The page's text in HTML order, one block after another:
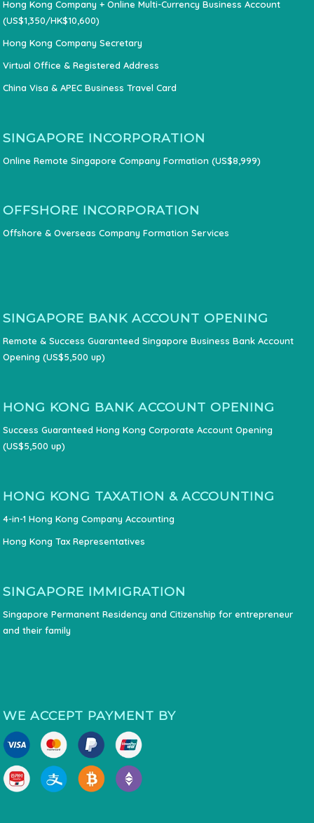
Hong Kong Company + Online Multi-Currency Business Account
(US$1,350/HK$10,600)
Hong Kong Company Secretary
Virtual Office & Registered Address
China Visa & APEC Business Travel Card
SINGAPORE INCORPORATION
Online Remote Singapore Company Formation (US$8,999)
OFFSHORE INCORPORATION
Offshore & Overseas Company Formation Services
SINGAPORE BANK ACCOUNT OPENING
Remote & Success Guaranteed Singapore Business Bank Account
Opening (US$5,500 up)
HONG KONG BANK ACCOUNT OPENING
Success Guaranteed Hong Kong Corporate Account Opening
(US$5,500 up)
HONG KONG TAXATION & ACCOUNTING
4-in-1 Hong Kong Company Accounting
Hong Kong Tax Representatives
SINGAPORE IMMIGRATION
Singapore Permanent Residency and Citizenship for entrepreneur
and their family
WE ACCEPT PAYMENT BY